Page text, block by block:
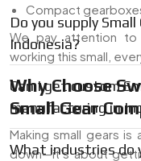
Compact
We pay attention to
working this small,
Why Choose
Small Gear
Making small gears is
down—it’s about
Do you supply
Indonesia?
Can I get custom
manufacturing in
What industries do